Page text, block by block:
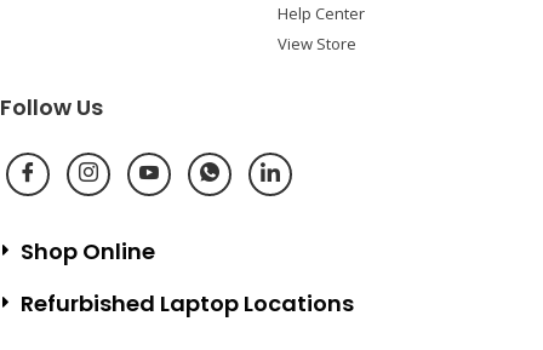
Help Center
View Store
Follow Us
Shop Online
Refurbished Laptop Locations